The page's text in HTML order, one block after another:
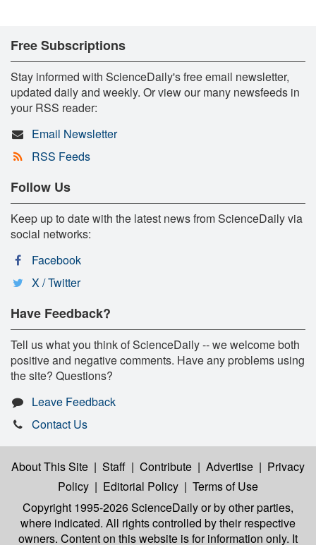
Free Subscriptions
Stay informed with ScienceDaily's free email newsletter,
updated daily and weekly. Or view our many newsfeeds in
your RSS reader:
Email Newsletter
RSS Feeds
Follow Us
Keep up to date with the latest news from ScienceDaily via
social networks:
Facebook
X / Twitter
Have Feedback?
Tell us what you think of ScienceDaily -- we welcome both
positive and negative comments. Have any problems using
the site? Questions?
Leave Feedback
Contact Us
About This Site | Staff | Contribute | Advertise | Privacy
Policy | Editorial Policy | Terms of Use
Copyright 1995-2026 ScienceDailyor by other parties,
where indicated. All rights controlled by their respective
owners. Content on this website is for information only. It